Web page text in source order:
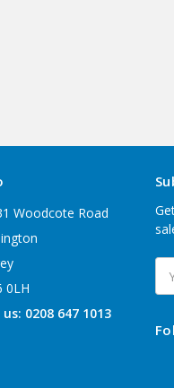
Woodcote Road
0LH
us: 0208 647 1013